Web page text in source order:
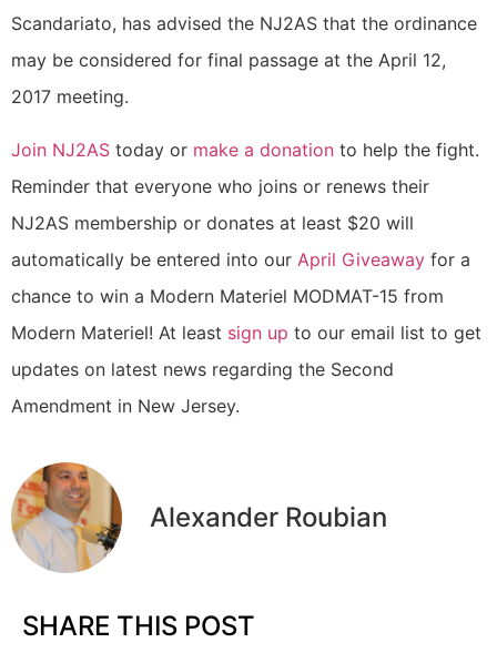
Scandariato, has advised the NJ2AS that the ordinance
may be considered for final passage at the April 12,
2017 meeting.
Join NJ2AS today or make a donation to help the fight.
Reminder that everyone who joins or renews their
NJ2AS membership or donates at least $20 will
automatically be entered into our April Giveaway for a
chance to win a Modern Materiel MODMAT-15 from
Modern Materiel! At least sign up to our email list to get
updates on latest news regarding the Second
Amendment in New Jersey.
Alexander Roubian
SHARE THIS POST